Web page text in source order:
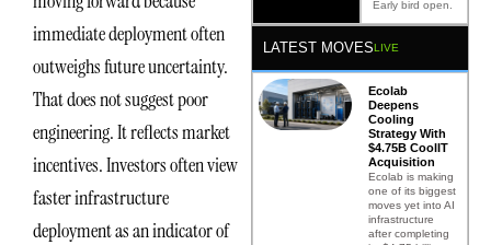
immediate deployment often
outweighs future uncertainty.
That does not suggest poor
engineering. It reflects market
incentives. Investors often view
faster infrastructure
deployment as an indicator of
Early bird open.
LATEST MOVESLIVE
Ecolab
Deepens
Cooling
Strategy With
$4.75B CoolIT
Acquisition
Ecolab is making
one of its biggest
moves yet into AI
infrastructure
after completing